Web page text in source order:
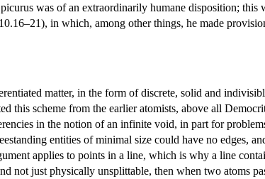
was of an extraordinarily humane disposition; this
in which, among other things, he made
matter, in the form of discrete, solid and
this scheme from the earlier atomists, above all
in the notion of an infinite void, in part for
entities of minimal size could have no edges,
applies to points in a line, which is why a line
not just physically unsplittable, then when two atoms